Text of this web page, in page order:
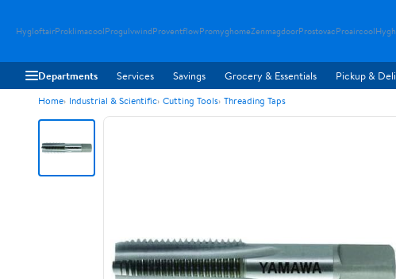
HygloftairProklimacoolProgulvwindProventflowPromyghomeZenmagdoorProstovacProaircool
Departments Services Savings Grocery & Essentials Pickup &
Home Industrial & Scientific Cutting Tools Threading Taps